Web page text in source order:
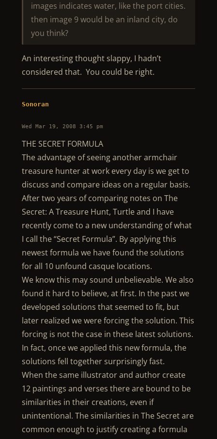
images indicates water, like the port cities.
then image 9 would be an inland city, do
you think?
An interesting thought slappy, I hadn’t
considered that. You could be right.
Sonoran
Wed Mar 19, 2008 3:45 pm
THE SECRET FORMULA
The advantage of seeing another armchair
treasure hunter at work every day is we get to
discuss and compare ideas on a regular basis.
After two years of comparing notes on The
Secret: A Treasure Hunt, Turtle and I have
recently come to a new understanding of what
I call the “Secret Formula”. By applying this
newest formula we have found the solutions
for all 10 unfound casque locations.
We know this may sound unbelievable. We also
found it hard to believe, at first. In the past we
developed solutions that seemed to fit, but
later realized we were forcing the solution. This
forcing is not the case in these latest solutions.
In fact, once we applied this new formula, the
solutions fell together surprisingly fast.
When the same illustrator and author create
12 paintings and verses there are bound to be
similarities in their creations, even if
unintentional. The similarities in The Secret are
common enough to justify creating a formula